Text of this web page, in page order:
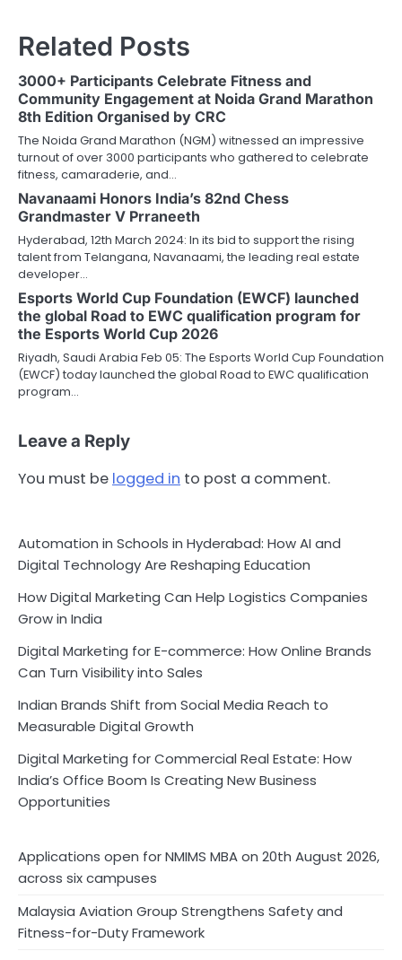
Related Posts
3000+ Participants Celebrate Fitness and
Community Engagement at Noida Grand Marathon
8th Edition Organised by CRC
The Noida Grand Marathon (NGM) witnessed an impressive
turnout of over 3000 participants who gathered to celebrate
fitness, camaraderie, and…
Navanaami Honors India’s 82nd Chess
Grandmaster V Prraneeth
Hyderabad, 12th March 2024: In its bid to support the rising
talent from Telangana, Navanaami, the leading real estate
developer…
Esports World Cup Foundation (EWCF) launched
the global Road to EWC qualification program for
the Esports World Cup 2026
Riyadh, Saudi Arabia Feb 05: The Esports World Cup Foundation
(EWCF) today launched the global Road to EWC qualification
program…
Leave a Reply
You must be logged in to post a comment.
Automation in Schools in Hyderabad: How AI and
Digital Technology Are Reshaping Education
How Digital Marketing Can Help Logistics Companies
Grow in India
Digital Marketing for E-commerce: How Online Brands
Can Turn Visibility into Sales
Indian Brands Shift from Social Media Reach to
Measurable Digital Growth
Digital Marketing for Commercial Real Estate: How
India’s Office Boom Is Creating New Business
Opportunities
Applications open for NMIMS MBA on 20th August 2026,
across six campuses
Malaysia Aviation Group Strengthens Safety and
Fitness-for-Duty Framework